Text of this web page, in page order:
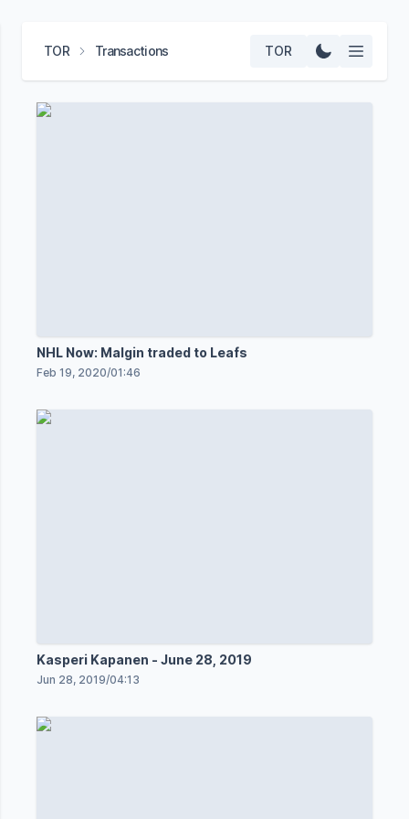
TOR Transactions TOR
NHL Now: Malgin traded to Leafs
Feb 19, 2020/01:46
Kasperi Kapanen - June 28, 2019
Jun 28, 2019/04:13